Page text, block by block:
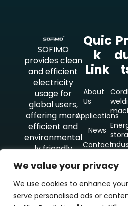
We value your privacy
We use cookies to enhance
serve personalised ads or
SOFIMO
provides clean
and efficient
electricity
usage for
global users,
offering more
efficient and
environmental
ly friendly
electricity
solutions for
outdoor
construction
and
Quic
K
Link
About
Us
Applications
News
Contact
power
supply